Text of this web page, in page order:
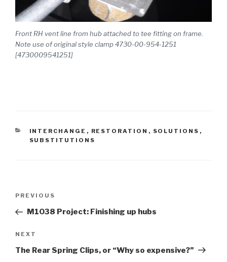
Front RH vent line from hub attached to tee fitting on frame.
Note use of original style clamp 4730-00-954-1251
[4730009541251]
CATEGORIES
INTERCHANGE , RESTORATION , SOLUTIONS ,
SUBSTITUTIONS
Post
Previous
Post
PREVIOUS
M1038 Project: Finishing up hubs
Next
Post
NEXT
The Rear Spring Clips, or “Why so expensive?”